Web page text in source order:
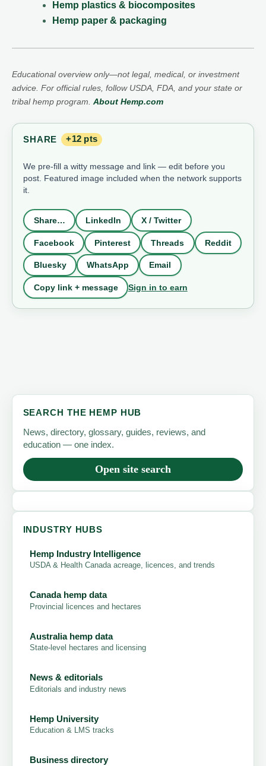
Hemp plastics & biocomposites
Hemp paper & packaging
Educational overview only—not legal, medical, or investment
advice. For official rules, follow USDA, FDA, and your state or
tribal hemp program. About Hemp.com
SHARE +12 pts
We pre-fill a witty message and link — edit before you
post. Featured image included when the network supports
it.
Share… LinkedIn X / Twitter
Facebook Pinterest Threads Reddit
Bluesky WhatsApp Email
Copy link + message Sign in to earn
SEARCH THE HEMP HUB
News, directory, glossary, guides, reviews, and
education — one index.
Open site search
INDUSTRY HUBS
Hemp Industry Intelligence
USDA & Health Canada acreage, licences, and trends
Canada hemp data
Provincial licences and hectares
Australia hemp data
State-level hectares and licensing
News & editorials
Editorials and industry news
Hemp University
Education & LMS tracks
Business directory